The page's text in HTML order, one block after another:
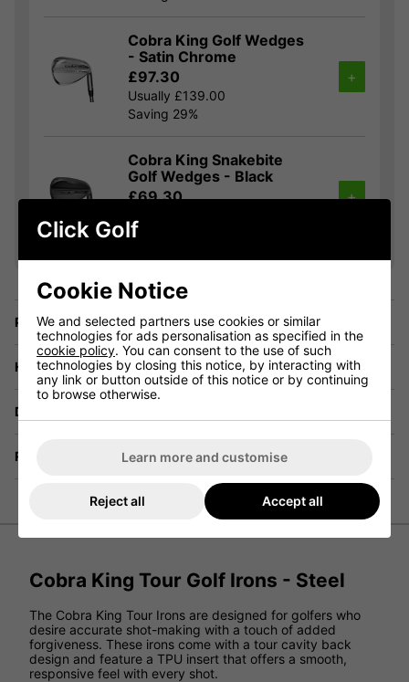
Cobra King Golf Wedges
- Satin Chrome
£97.30
Usually £139.00
Saving 29%
+
Cobra King Snakebite
Golf Wedges - Black
£69.30
Saving 46%
+
Price Promise
Have a Question?
Delivery
Returns
Cobra King Tour Golf Irons - Steel
The Cobra King Tour Irons are designed for golfers who
desire accurate shot-making with a touch of added
forgiveness. These irons come with a tour cavity back
design and feature a TPU insert that offers a smooth,
responsive feel with every shot.
Click Golf
Cookie Notice
We and selected partners use cookies or similar
technologies for ads personalisation as specified in the
cookie policy. You can consent to the use of such
technologies by closing this notice, by interacting with
any link or button outside of this notice or by continuing
to browse otherwise.
Learn more and customise
Reject all Accept all